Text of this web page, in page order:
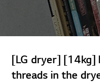
[LG dryer] [14kg]
threads in the